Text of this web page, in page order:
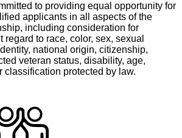
to providing equal opportunity for
applicants in all aspects of the
including consideration for
regard to race, color, sex, sexual
national origin, citizenship,
veteran status, disability, age,
classification protected by law.